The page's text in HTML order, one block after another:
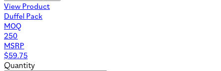
View Product
Duffel Pack
MOQ
250
MSRP
$59.75
Quantity